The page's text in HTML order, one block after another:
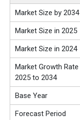
Market Size by 2034
Market Size in 2025
Market Size in 2024
Market Growth
2025 to 2034
Base Year
Forecast Period